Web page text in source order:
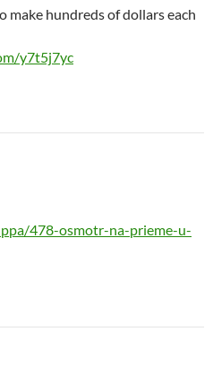
make hundreds of dollars each
y7t5j7yc
478-osmotr-na-prieme-u-